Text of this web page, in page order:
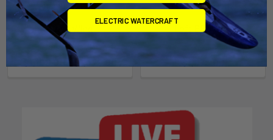
CHOOSE OPTIONS
Nova Wing
North Kiteboarding
$1,109.00 - $1,379.00
CHOOSE OPTIONS
Loft PRO wing
North Kiteboarding
$1,579.00
ELECTRIC WATERCRAFT